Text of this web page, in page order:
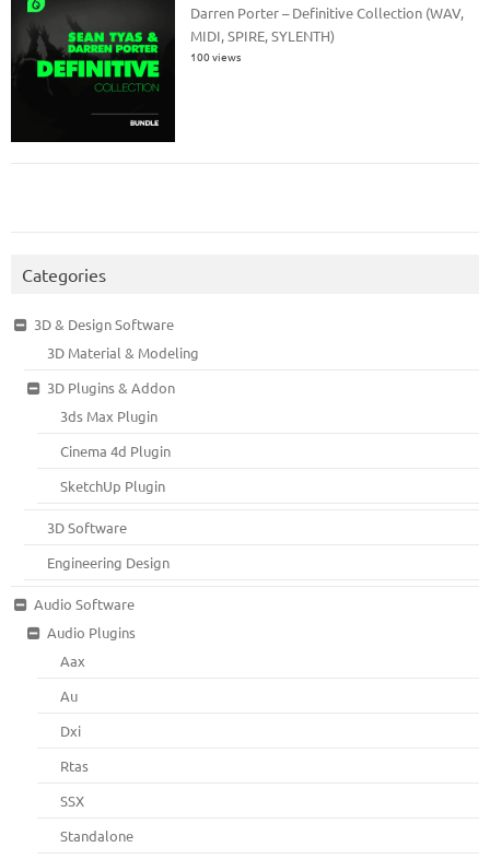
Darren Porter – Definitive Collection (WAV,
MIDI, SPIRE, SYLENTH)
100 views
Categories
3D & Design Software
3D Material & Modeling
3D Plugins & Addon
3ds Max Plugin
Cinema 4d Plugin
SketchUp Plugin
3D Software
Engineering Design
Audio Software
Audio Plugins
Aax
Au
Dxi
Rtas
SSX
Standalone